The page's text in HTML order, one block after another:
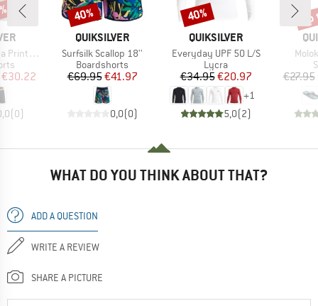
16''
Price
€30.22
(0)
BRAND
QUIKSILVER
Item(s)
Surfsilk Scallop 18''
Product group
Boardshorts
Price
€69.95Reduced Price
€41.97
0,0(0)
Discount
40%
BRAND
QUIKSILVER
Item(s)
Everyday UPF 50 L/S
Product group
Lycra
Price
€34.95Reduced Price
€20.97
+1
5,0(2)
Discount
40%
€27.95
WHAT DO YOU THINK ABOUT THAT?
ADD A QUESTION
WRITE A REVIEW
SHARE A PICTURE